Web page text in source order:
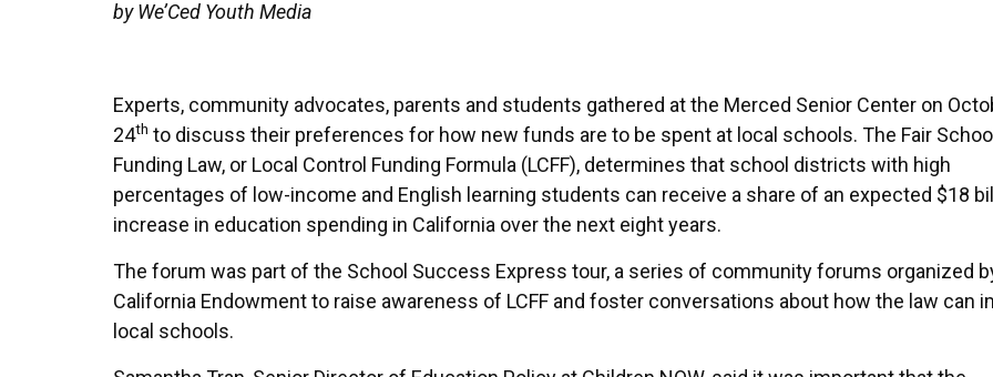
by We’Ced Youth Media
Experts, community advocates, parents and students gathered at the Merced Senior Center on
24th to discuss their preferences for how new funds are to be spent at local schools. The Fair School
Funding Law, or Local Control Funding Formula (LCFF), determines that school districts with high
percentages of low-income and English learning students can receive a share of an expected $18
increase in education spending in California over the next eight years.
The forum was part of the School Success Express tour, a series of community forums organized
California Endowment to raise awareness of LCFF and foster conversations about how the law can
local schools.